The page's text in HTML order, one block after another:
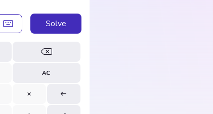
Solve